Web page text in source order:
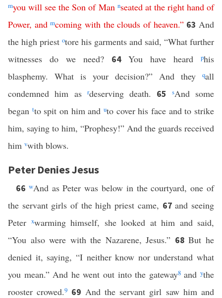
myou will see the Son of Man nseated at the right hand of
Power, and mcoming with the clouds of heaven.” 63And
the high priest otore his garments and said, “What further
witnesses do we need? 64 You have heard phis
blasphemy. What is your decision?” And they
qall
condemned him as
rdeserving death. 65 sAnd some
began tto spit on him anduto cover his face and to strike
him, saying to him, “Prophesy!” And the guards received
him vwith blows.
Peter Denies Jesus
66 wAnd as Peter was below in the courtyard, one of
the servant girls of the high priest came, 67and seeing
Peter xwarming himself, she looked at him and said,
“You also were with the Nazarene, Jesus.” 68But he
denied it, saying, “I neither know nor understand what
you mean.” And he went out into the gateway8andythe
rooster crowed.9 69 And the servant girl saw him and